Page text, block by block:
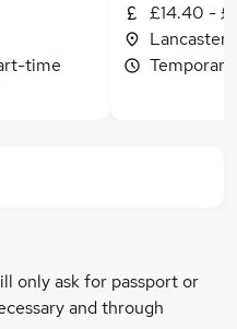
time
£14.40 -
Lancaster,
only ask for passport or
and through